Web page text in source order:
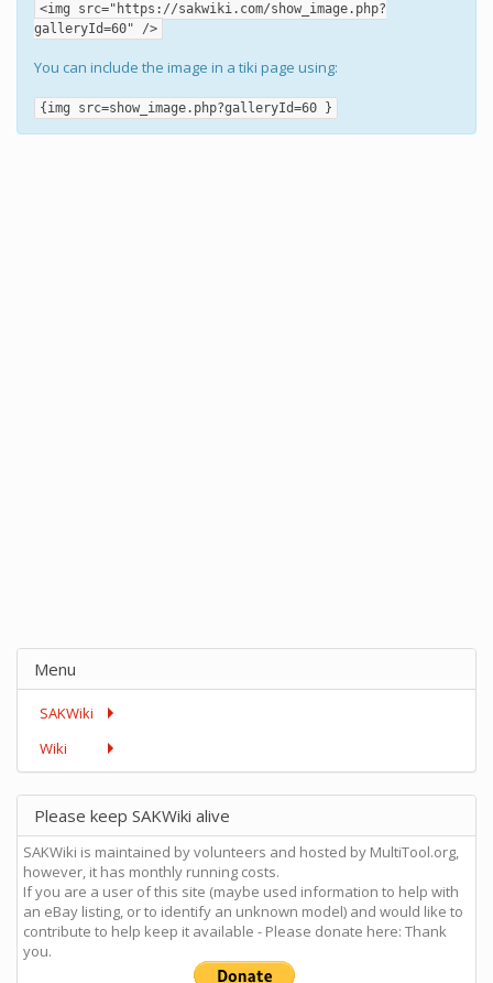
<img src="https://sakwiki.com/show_image.php?
galleryId=60" />
You can include the image in a tiki page using:
{img src=show_image.php?galleryId=60 }
Menu
SAKWiki
Wiki
Please keep SAKWiki alive
SAKWiki is maintained by volunteers and hosted by MultiTool.org,
however, it has monthly running costs.
If you are a user of this site (maybe used information to help with
an eBay listing, or to identify an unknown model) and would like to
contribute to help keep it available - Please donate here: Thank
you.